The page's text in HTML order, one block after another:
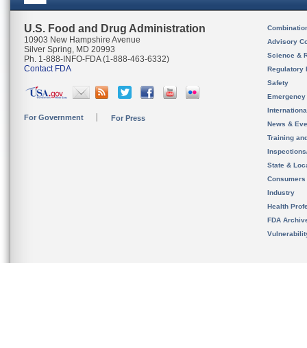
U.S. Food and Drug Administration
10903 New Hampshire Avenue
Silver Spring, MD 20993
Ph. 1-888-INFO-FDA (1-888-463-6332)
Contact FDA
For Government For Press
Advisory
Science &
Regulatory
Safety
News &
Training
State &
Consumers
Industry
Health
FDA